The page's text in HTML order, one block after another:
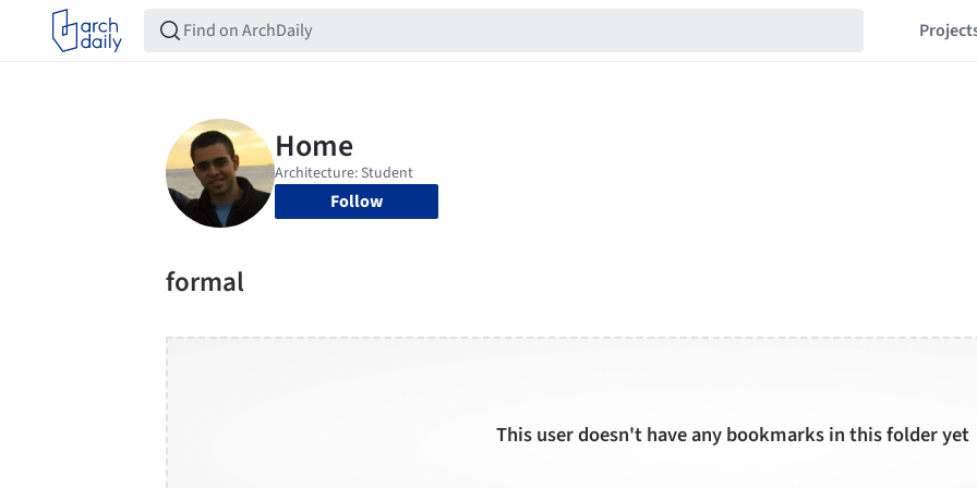
Follow
formal
This user doesn't have any bookmarks in this folder yet